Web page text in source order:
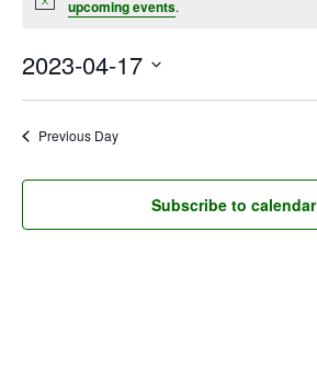
Noticeupcoming events.
2023-04-17
Previous Day
Subscribe to calendar